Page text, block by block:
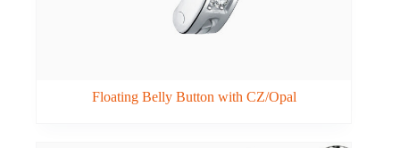
Floating Belly Button with CZ/Opal